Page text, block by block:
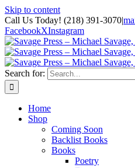
Skip to content
Call Us Today! (218) 391-3070|
FacebookXInstagram
Search for:
Home
Shop
Coming Soon
Backlist Books
Books
Poetry